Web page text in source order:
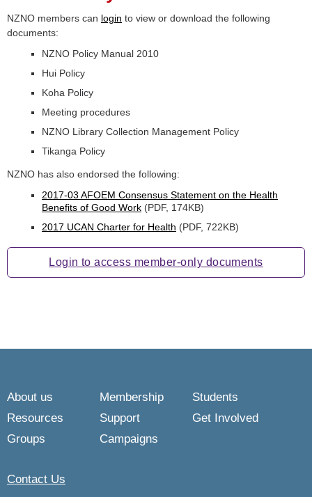
NZNO members can login to view or download the following
documents:
NZNO Policy Manual 2010
Hui Policy
Koha Policy
Meeting procedures
NZNO Library Collection Management Policy
Tikanga Policy
NZNO has also endorsed the following:
2017-03 AFOEM Consensus Statement on the Health
Benefits of Good Work (PDF, 174KB)
2017 UCAN Charter for Health (PDF, 722KB)
Login to access member-only documents
About us Membership
Students
Resources
Support
Get Involved
Groups
Campaigns
Contact Us